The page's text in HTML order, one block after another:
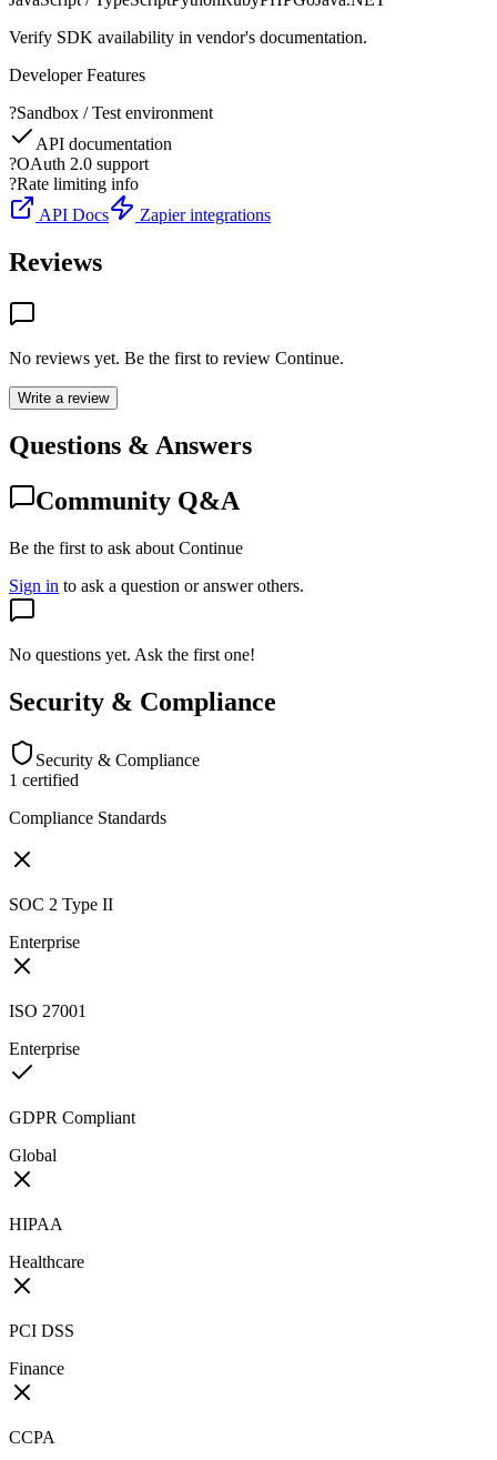
Verify SDK availability in vendor's documentation.
Developer Features
?Sandbox / Test environment
API documentation
?OAuth 2.0 support
?Rate limiting info
API Docs
Zapier integrations
Reviews
No reviews yet. Be the first to review Continue.
Write a review
Questions & Answers
Community Q&A
Be the first to ask about Continue
Sign in to ask a question or answer others.
No questions yet. Ask the first one!
Security & Compliance
Security & Compliance
1 certified
Compliance Standards
SOC 2 Type II
Enterprise
ISO 27001
Enterprise
GDPR Compliant
Global
HIPAA
Healthcare
PCI DSS
Finance
CCPA